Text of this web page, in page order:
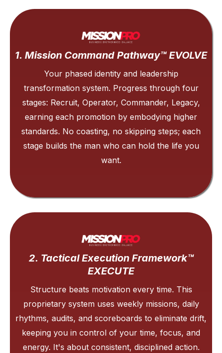
1. Mission Command Pathway™ EVOLVE
Your phased identity and leadership
transformation system. Progress through four
stages: Recruit, Operator, Commander, Legacy,
earning each promotion by embodying higher
standards. No coasting, no skipping steps; each
stage builds the man who can hold the life you
want.
2. Tactical Execution Framework™
EXECUTE
Structure beats motivation every time. This
proprietary system uses weekly missions, daily
rhythms, audits, and scoreboards to eliminate drift,
keeping you in control of your time, focus, and
energy. It's about consistent, disciplined action.